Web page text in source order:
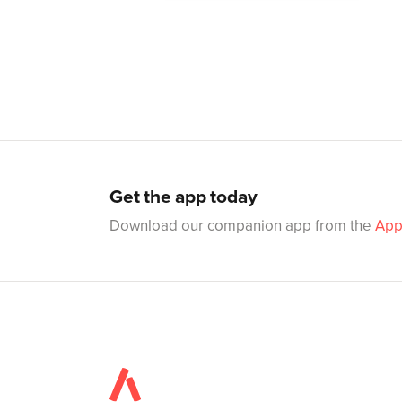
Get the app today
Download our companion app from the